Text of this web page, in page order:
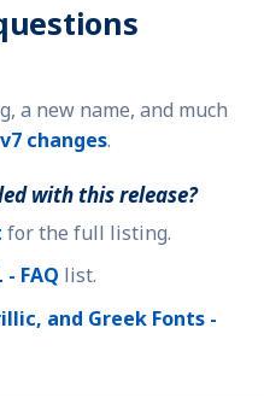
a new name, and much
changes.
with this release?
for the full listing.
- FAQ list.
and Greek Fonts -